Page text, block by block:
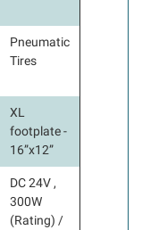
Pneumatic
Tires
XL
footplate -
16”x12”
DC 24V ,
300W
(Rating) /